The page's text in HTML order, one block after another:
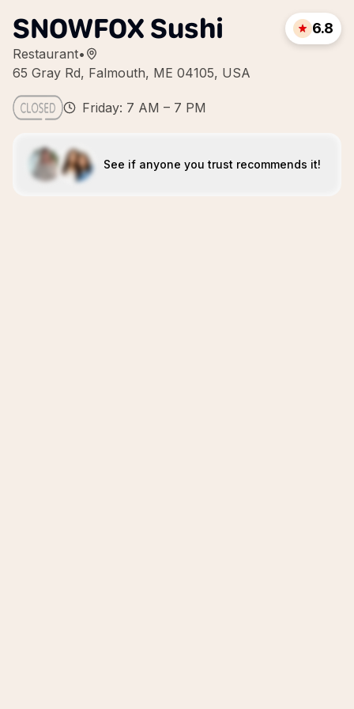
SNOWFOX Sushi
Restaurant•
65 Gray Rd, Falmouth, ME 04105, USA
6.8
Friday: 7 AM – 7 PM
See if anyone you trust recommends it!